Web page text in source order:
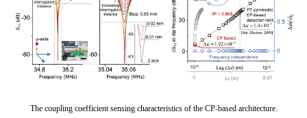
The coupling coefficient sensing characteristics of the CP-based architecture.